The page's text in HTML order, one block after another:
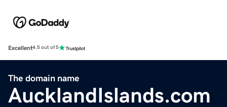
Excellent4.5 out of 5
The domain name
AucklandIslands.com